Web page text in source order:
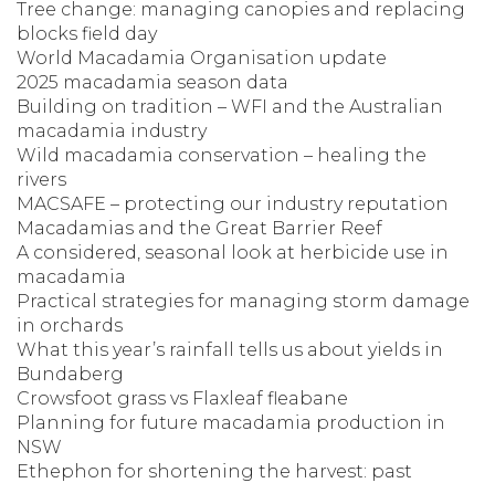
Tree change: managing canopies and replacing
blocks field day
World Macadamia Organisation update
2025 macadamia season data
Building on tradition – WFI and the Australian
macadamia industry
Wild macadamia conservation – healing the
rivers
MACSAFE – protecting our industry reputation
Macadamias and the Great Barrier Reef
A considered, seasonal look at herbicide use in
macadamia
Practical strategies for managing storm damage
in orchards
What this year’s rainfall tells us about yields in
Bundaberg
Crowsfoot grass vs Flaxleaf fleabane
Planning for future macadamia production in
NSW
Ethephon for shortening the harvest: past